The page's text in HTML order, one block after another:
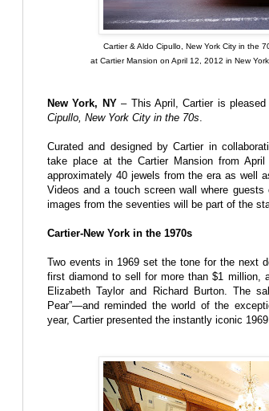
Cartier & Aldo Cipullo, New York City in the
at Cartier Mansion on April 12, 2012 in New
New York, NY– This April, Cartier is
Cipullo, New York City in the 70s.
Curated and designed by Cartier in
take place at the Cartier Mansion from
approximately 40 jewels from the era as well
Videos and a touch screen wall where
images from the seventies will be part of the
Cartier-New York in the 1970s
Two events in 1969 set the tone for the next
first diamond to sell for more than $1 million,
Elizabeth Taylor and Richard Burton. The
Pear”—and reminded the world of the
year, Cartier presented the instantly iconic